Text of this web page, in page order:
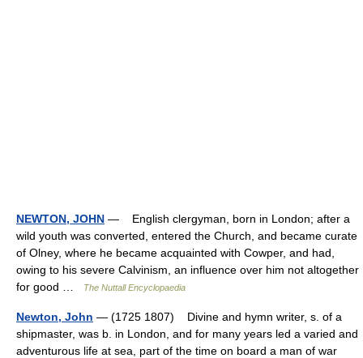
NEWTON, JOHN — English clergyman, born in London; after a
wild youth was converted, entered the Church, and became curate
of Olney, where he became acquainted with Cowper, and had,
owing to his severe Calvinism, an influence over him not altogether
for good …
The Nuttall Encyclopaedia
Newton, John — (1725 1807) Divine and hymn writer, s. of a
shipmaster, was b. in London, and for many years led a varied and
adventurous life at sea, part of the time on board a man of war